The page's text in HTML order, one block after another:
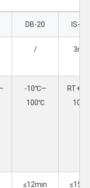
DB-20 IS-
/ 3mm
-10℃—
100℃
≤12min